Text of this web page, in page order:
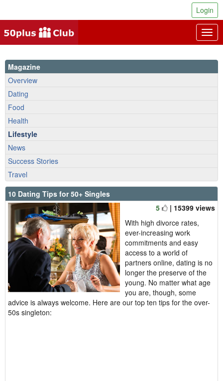
Login
Magazine
Overview
Dating
Food
Health
Lifestyle
News
Success Stories
Travel
10 Dating Tips for 50+ Singles
5
| 15399 views
With high divorce rates,
ever-increasing work
commitments and easy
access to a world of
partners online, dating is no
longer the preserve of the
young. No matter what age
you are, though, some
advice is always welcome. Here are our top ten tips for the over-
50s singleton: